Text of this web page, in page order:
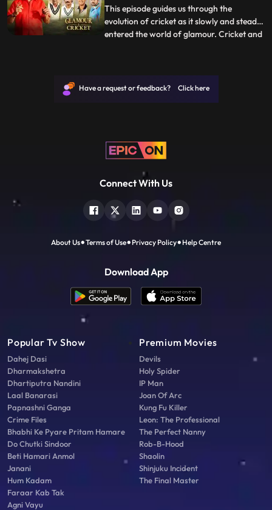
the only Indian in the 1945
This episode guides us through the
evolution of cricket as it slowly and steadily
entered the world of glamour. Cricket and
his own panache and extreme talent in
...
Have a request or feedback? Click here
Connect With Us
About Us Terms of Use Privacy Policy Help Centre
Download App
Popular Tv Show
Dahej Dasi
Dharmakshetra
Dhartiputra Nandini
Laal Banarasi
Papnashni Ganga
Crime Files
Bhabhi Ke Pyare Pritam Hamare
Do Chutki Sindoor
Beti Hamari Anmol
Janani
Hum Kadam
Faraar Kab Tak
Agni Vayu
Premium Movies
Devils
Holy Spider
IP Man
Joan Of Arc
Kung Fu Killer
Leon: The Professional
The Perfect Nanny
Rob-B-Hood
Shaolin
Shinjuku Incident
The Final Master